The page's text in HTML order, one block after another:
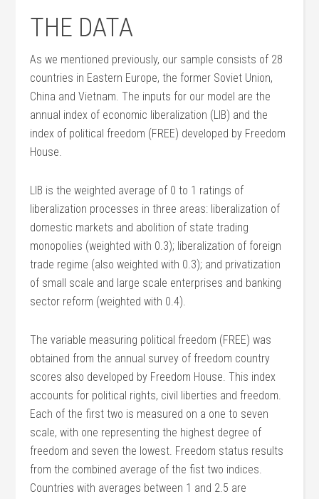
THE DATA
As we mentioned previously, our sample consists of 28
countries in Eastern Europe, the former Soviet Union,
China and Vietnam. The inputs for our model are the
annual index of economic liberalization (LIB) and the
index of political freedom (FREE) developed by Freedom
House.
LIB is the weighted average of 0 to 1 ratings of
liberalization processes in three areas: liberalization of
domestic markets and abolition of state trading
monopolies (weighted with 0.3); liberalization of foreign
trade regime (also weighted with 0.3); and privatization
of small scale and large scale enterprises and banking
sector reform (weighted with 0.4).
The variable measuring political freedom (FREE) was
obtained from the annual survey of freedom country
scores also developed by Freedom House. This index
accounts for political rights, civil liberties and freedom.
Each of the first two is measured on a one to seven
scale, with one representing the highest degree of
freedom and seven the lowest. Freedom status results
from the combined average of the fist two indices.
Countries with averages between 1 and 2.5 are